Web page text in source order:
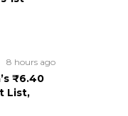
8 hours ago
₹6.40
List,